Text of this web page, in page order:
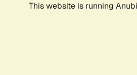
This website is running